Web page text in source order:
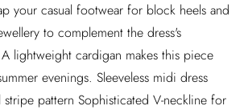
your casual footwear for block heels and
to complement the dress's
lightweight cardigan makes this piece
evenings. Sleeveless midi dress
pattern Sophisticated V-neckline for